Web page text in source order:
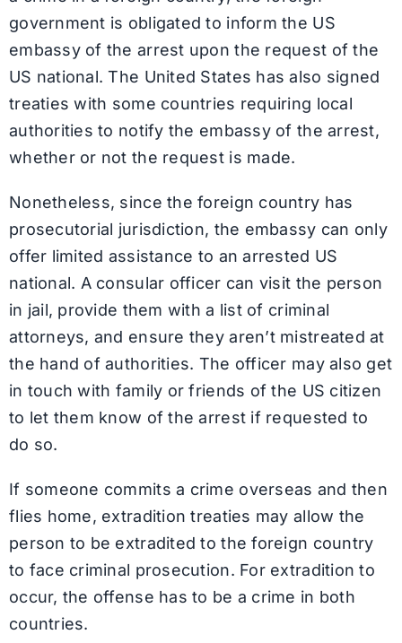
government is obligated to inform the US
embassy of the arrest upon the request of the
US national. The United States has also signed
treaties with some countries requiring local
authorities to notify the embassy of the arrest,
whether or not the request is made.
Nonetheless, since the foreign country has
prosecutorial jurisdiction, the embassy can only
offer limited assistance to an arrested US
national. A consular officer can visit the person
in jail, provide them with a list of criminal
attorneys, and ensure they aren’t mistreated at
the hand of authorities. The officer may also get
in touch with family or friends of the US citizen
to let them know of the arrest if requested to
do so.
If someone commits a crime overseas and then
flies home, extradition treaties may allow the
person to be extradited to the foreign country
to face criminal prosecution. For extradition to
occur, the offense has to be a crime in both
countries.